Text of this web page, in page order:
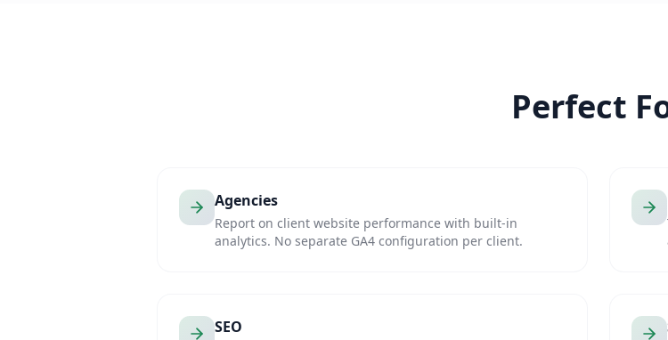
Perfect
Agencies
Report on client website performance with built-in
analytics. No separate GA4 configuration per client.
SEO